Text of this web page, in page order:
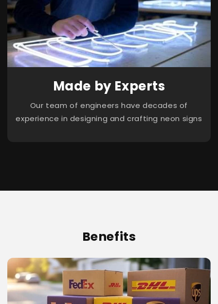
Made by Experts
Our team of engineers have decades of
experience in designing and crafting neon signs
Benefits